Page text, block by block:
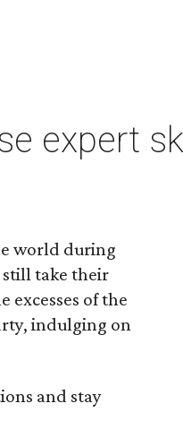
expert
world during
take their
excesses of the
indulging on
and stay